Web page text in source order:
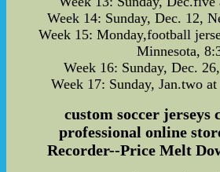
Week 14: Sunday, Dec. 12,
Week 15: Monday,football
Minnesota,
Week 16: Sunday, Dec.
Week 17: Sunday, Jan.two
custom soccer jerseys
professional online
Recorder--Price Melt